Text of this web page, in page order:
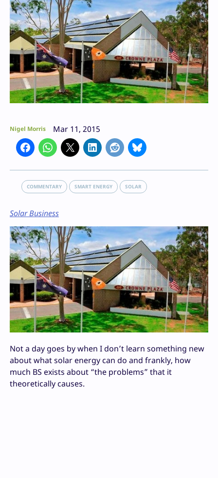
Nigel Morris Mar 11, 2015
COMMENTARY SMART ENERGY SOLAR
Solar Business
Not a day goes by when I don’t learn something new
about what solar energy can do and frankly, how
much BS exists about “the problems” that it
theoretically causes.